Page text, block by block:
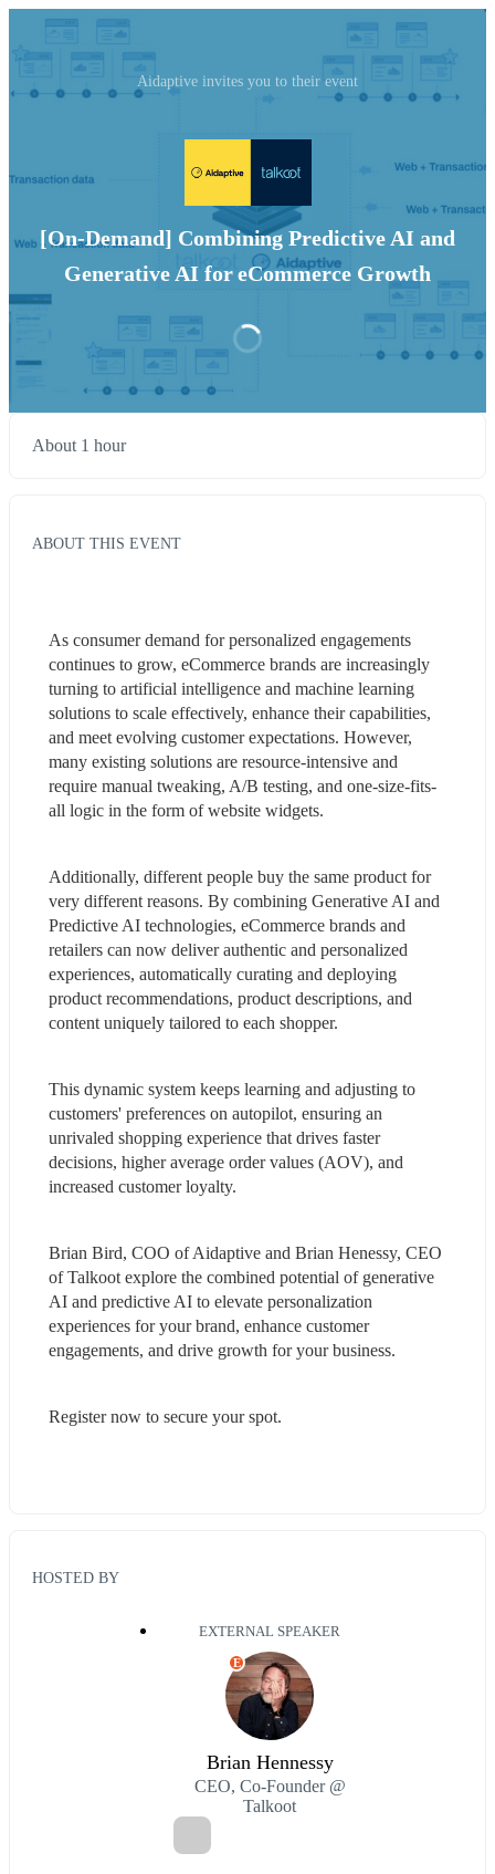
Aidaptive invites you to their event
[On-Demand] Combining Predictive AI and
Generative AI for eCommerce Growth
About 1 hour
ABOUT THIS EVENT
As consumer demand for personalized engagements
continues to grow, eCommerce brands are increasingly
turning to artificial intelligence and machine learning
solutions to scale effectively, enhance their capabilities,
and meet evolving customer expectations. However,
many existing solutions are resource-intensive and
require manual tweaking, A/B testing, and one-size-fits-
all logic in the form of website widgets.
Additionally, different people buy the same product for
very different reasons. By combining Generative AI and
Predictive AI technologies, eCommerce brands and
retailers can now deliver authentic and personalized
experiences, automatically curating and deploying
product recommendations, product descriptions, and
content uniquely tailored to each shopper.
This dynamic system keeps learning and adjusting to
customers' preferences on autopilot, ensuring an
unrivaled shopping experience that drives faster
decisions, higher average order values (AOV), and
increased customer loyalty.
Brian Bird, COO of Aidaptive and Brian Henessy, CEO
of Talkoot explore the combined potential of generative
AI and predictive AI to elevate personalization
experiences for your brand, enhance customer
engagements, and drive growth for your business.
Register now to secure your spot.
HOSTED BY
EXTERNAL SPEAKER
E
Brian Hennessy
CEO, Co-Founder @
Talkoot